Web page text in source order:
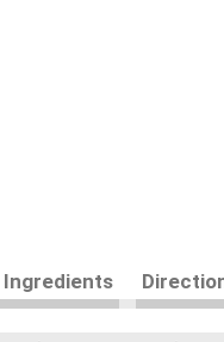
Ingredients